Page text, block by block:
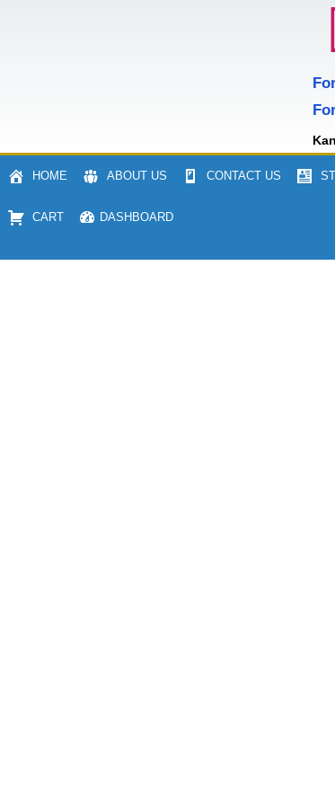
HOME ABOUT US CONTACT US
CART DASHBOARD